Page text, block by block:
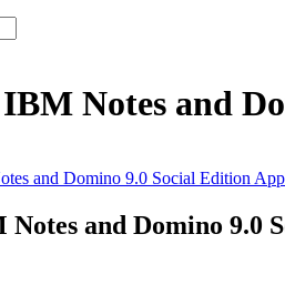
IBM Notes and
and Domino 9.0 Social Edition
Notes and Domino